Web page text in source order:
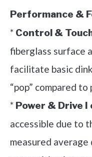
Performance &
* Control &
fiberglass surface
facilitate basic
“pop” compared
* Power & Drive I
accessible due to
measured